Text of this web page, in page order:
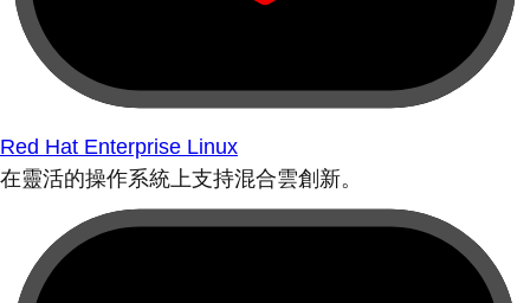
Red Hat Enterprise Linux
在靈活的操作系統上支持混合雲創新。